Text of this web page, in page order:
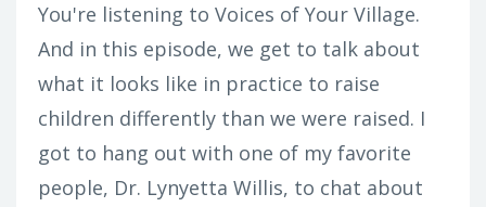
You're listening to Voices of Your Village.
And in this episode, we get to talk about
what it looks like in practice to raise
children differently than we were raised. I
got to hang out with one of my favorite
people, Dr. Lynyetta Willis, to chat about